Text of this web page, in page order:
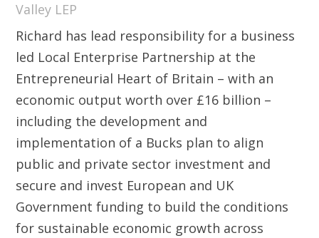
Valley LEP
Richard has lead responsibility for a business
led Local Enterprise Partnership at the
Entrepreneurial Heart of Britain – with an
economic output worth over £16 billion –
including the development and
implementation of a Bucks plan to align
public and private sector investment and
secure and invest European and UK
Government funding to build the conditions
for sustainable economic growth across